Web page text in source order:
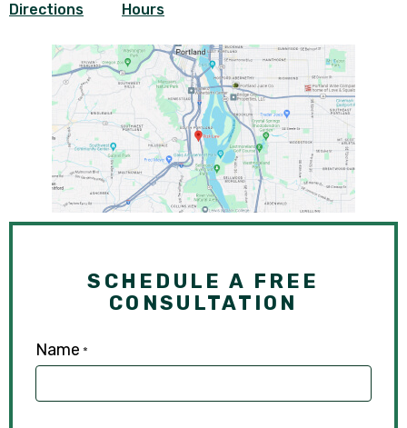
Directions Hours
SCHEDULE A FREE
CONSULTATION
Name *